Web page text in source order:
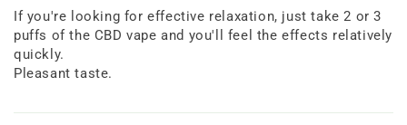
If you're looking for effective relaxation, just take 2 or 3
puffs of the CBD vape and you'll feel the effects relatively
quickly.
Pleasant taste.